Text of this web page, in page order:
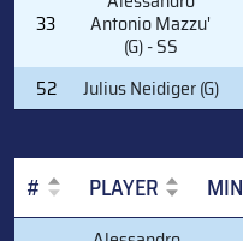
33 Antonio Mazzu'
(G) - SS
52 Julius Neidiger (G)
# PLAYER MIN
PLAYER